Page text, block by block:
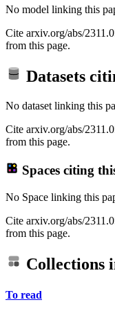
No model linking this
Cite arxiv.org/abs/
from this page.
Datasets
No dataset linking this
Cite arxiv.org/abs/
from this page.
Spaces citing
No Space linking this
Cite arxiv.org/abs/
from this page.
Collections
To read